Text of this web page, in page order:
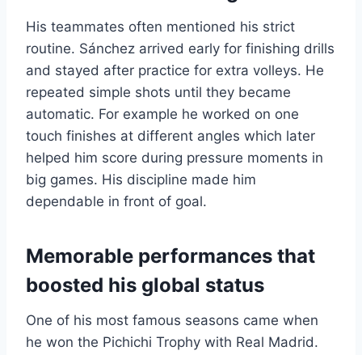
His teammates often mentioned his strict
routine. Sánchez arrived early for finishing drills
and stayed after practice for extra volleys. He
repeated simple shots until they became
automatic. For example he worked on one
touch finishes at different angles which later
helped him score during pressure moments in
big games. His discipline made him
dependable in front of goal.
Memorable performances that
boosted his global status
One of his most famous seasons came when
he won the Pichichi Trophy with Real Madrid.